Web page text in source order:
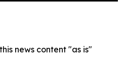
news content "as is"